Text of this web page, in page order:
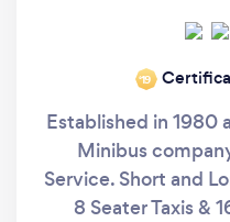
‘19
Established in 1980
Minibus
Service. Short and
8 Seater Taxis &